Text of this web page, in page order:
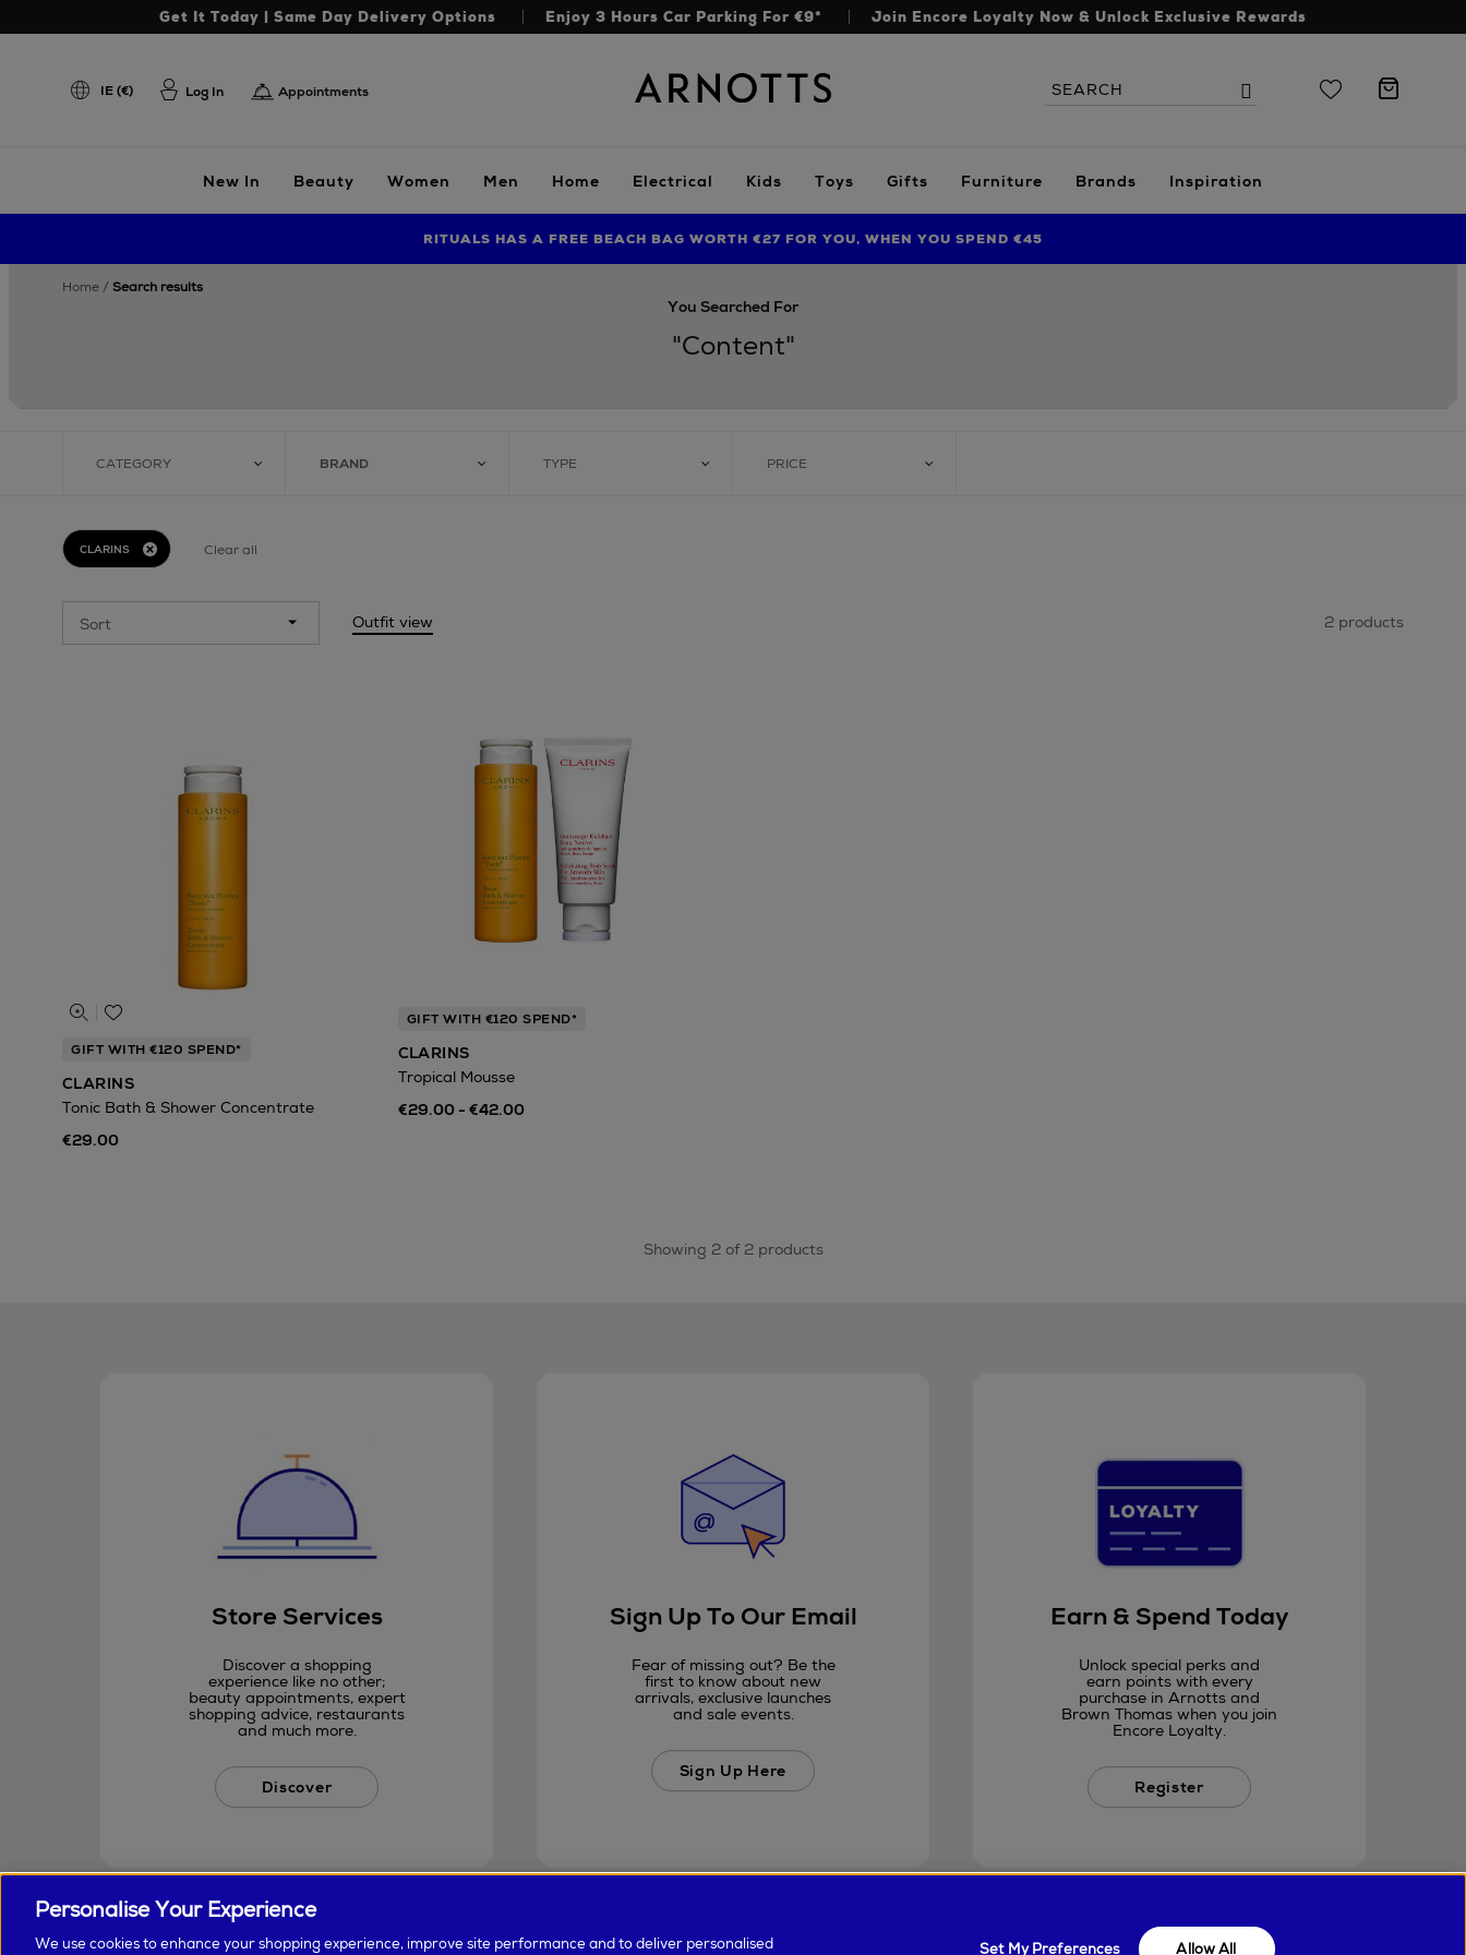
Get It Today | Same Day Delivery Options Enjoy 3 Hours Car Parking For €9* Join Encore Loyalty Now & Unlock Exclusive Rewards
Arnotts
IE (€) Log In Appointments
Search
the
Search
New In Beauty Women Men Home Electrical Kids Toys Gifts Furniture Brands Inspiration
FIND AMAZING PRICES NOW WITH THE NINJA SUMMER EVENT
RITUALS HAS A FREE BEACH BAG WORTH €27 FOR YOU, WHEN YOU SPEND €45
LIMITED TIME OFFER: UP TO 70% OFF BEDDING & BATH
home search results
You Searched For
"content"
CATEGORY BRAND TYPE PRICE
CLARINS Clear all
Outfit view 2 products
GIFT WITH €120 SPEND*
CLARINS
Tonic Bath & Shower Concentrate
€29.00
GIFT WITH €120 SPEND*
CLARINS
Tropical Mousse
€29.00 - €42.00
Showing 2 of 2 products
Store Services
Discover a shopping
experience like no other;
beauty appointments, expert
shopping advice, restaurants
and much more.
Discover
Sign Up To Our Email
Fear of missing out? Be the
first to know about new
arrivals, exclusive launches
and sale events.
Sign Up Here
Earn & Spend Today
Unlock special perks and
earn points with every
purchase in Arnotts and
Brown Thomas when you join
Encore Loyalty.
Register
Personalise Your Experience
We use cookies to enhance your shopping experience, improve site performance and to deliver personalised Set My Preferences Allow All